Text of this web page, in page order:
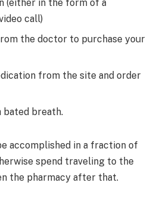
(either in the form of a
call)
the doctor to purchase your
from the site and order
bated breath.
accomplished in a fraction of
spend traveling to the
the pharmacy after that.